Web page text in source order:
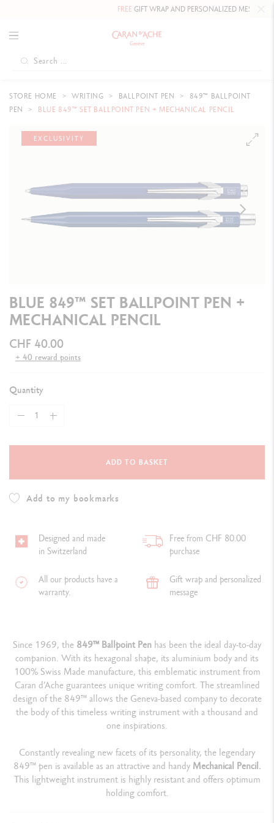
FREEGIFT WRAP AND PERSONALIZED MESSAGE.
STORE HOME WRITING BALLPOINT PEN
849™ BALLPOINT
PEN
BLUE 849™ SET BALLPOINT PEN + MECHANICAL PENCIL
EXCLUSIVITY
BLUE 849™ SET BALLPOINT PEN +
MECHANICAL PENCIL
CHF 40.00
+ 40 reward points
Quantity
ADD TO BASKET
Add to my bookmarks
Designed and made
in Switzerland
Free from CHF 80.00
purchase
All our products have a
warranty.
Gift wrap and personalized
message
Since 1969, the 849™ Ballpoint Pen has been the ideal day-to-day
companion. With its hexagonal shape, its aluminium body and its
100% Swiss Made manufacture, this emblematic instrument from
Caran d’Ache guarantees unique writing comfort. The streamlined
design of the 849™ allows the Geneva-based company to decorate
the body of this timeless writing instrument with a thousand and
one inspirations.
Constantly revealing new facets of its personality, the legendary
849™ pen is available as an attractive and handy Mechanical Pencil.
This lightweight instrument is highly resistant and offers optimum
holding comfort.